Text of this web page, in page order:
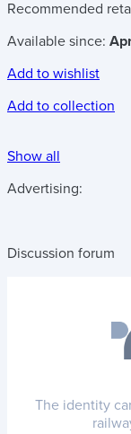
Recommended
Available since:
Add to wishlist
Add to collection
Show all
Advertising:
Discussion forum
The identity